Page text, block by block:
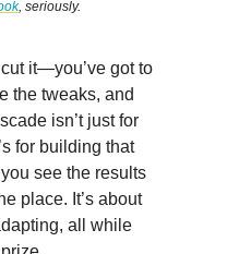
, seriously.
it—you’ve got to
the tweaks, and
isn’t just for
for building that
see the results
place. It’s about
all while